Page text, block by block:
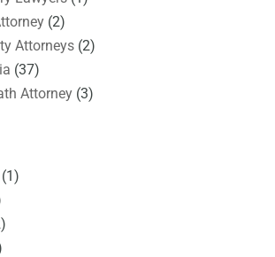
(2)
Attorneys(2)
(37)
Attorney(3)